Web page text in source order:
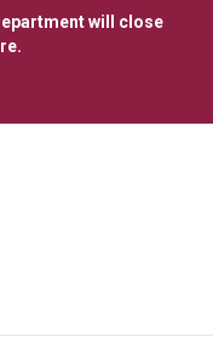
will close
.
menu